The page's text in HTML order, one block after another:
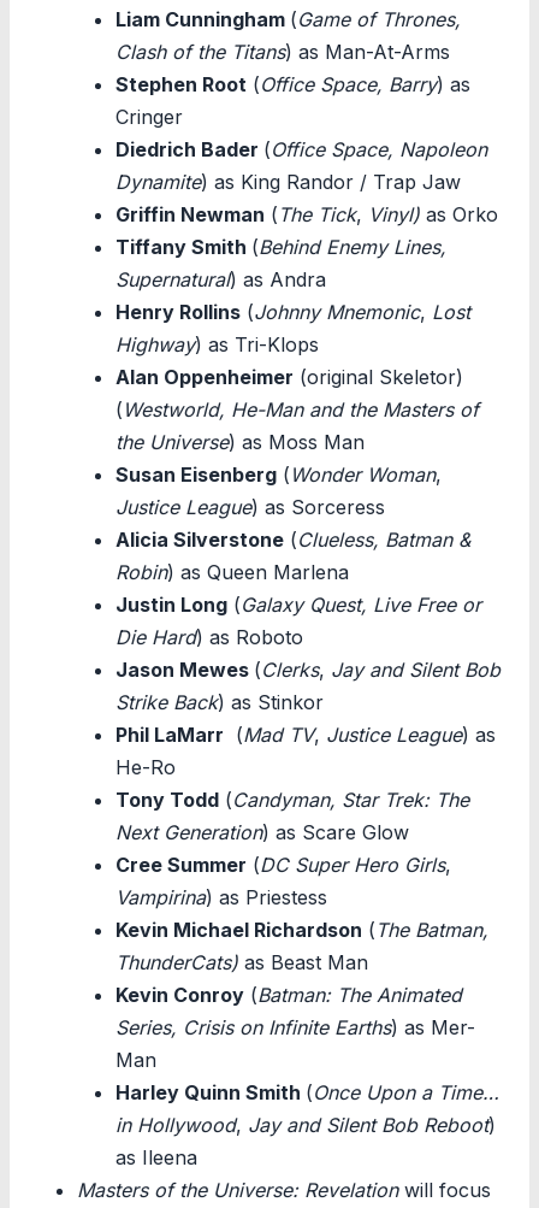
Liam Cunningham (Game of Thrones,
Clash of the Titans) as Man-At-Arms
Stephen Root (Office Space, Barry) as
Cringer
Diedrich Bader (Office Space, Napoleon
Dynamite) as King Randor / Trap Jaw
Griffin Newman ( The Tick, Vinyl) as Orko
Tiffany Smith (Behind Enemy Lines,
Supernatural) as Andra
Henry Rollins (Johnny Mnemonic, Lost
Highway) as Tri-Klops
Alan Oppenheimer (original Skeletor)
( Westworld, He-Man and the Masters of
the Universe) as Moss Man
Susan Eisenberg ( Wonder Woman,
Justice League) as Sorceress
Alicia Silverstone (Clueless, Batman &
Robin) as Queen Marlena
Justin Long (Galaxy Quest, Live Free or
Die Hard) as Roboto
Jason Mewes (Clerks, Jay and Silent Bob
Strike Back) as Stinkor
Phil LaMarr (Mad TV, Justice League) as
He-Ro
Tony Todd (Candyman, Star Trek: The
Next Generation) as Scare Glow
Cree Summer (DC Super Hero Girls,
Vampirina) as Priestess
Kevin Michael Richardson ( The Batman,
ThunderCats) as Beast Man
Kevin Conroy (Batman: The Animated
Series, Crisis on Infinite Earths) as Mer-
Man
Harley Quinn Smith (Once Upon a Time…
in Hollywood, Jay and Silent Bob Reboot)
as Ileena
Masters of the Universe: Revelationwill focus